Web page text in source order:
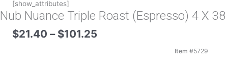
[show_attributes]
Nub Nuance Triple Roast (Espresso) 4 X 38
$21.40 – $101.25
Item #5729